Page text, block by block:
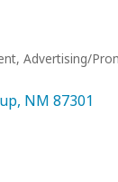
Advertising/
NM 87301